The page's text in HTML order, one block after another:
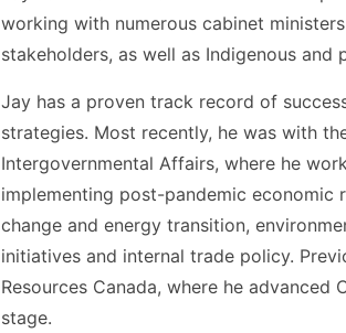
working with numerous cabinet
stakeholders, as well as Indigenous and
Jay has a proven track record of
strategies. Most recently, he was with
Intergovernmental Affairs, where he
implementing post-pandemic economic
change and energy transition,
initiatives and internal trade policy.
Resources Canada, where he advanced
stage.